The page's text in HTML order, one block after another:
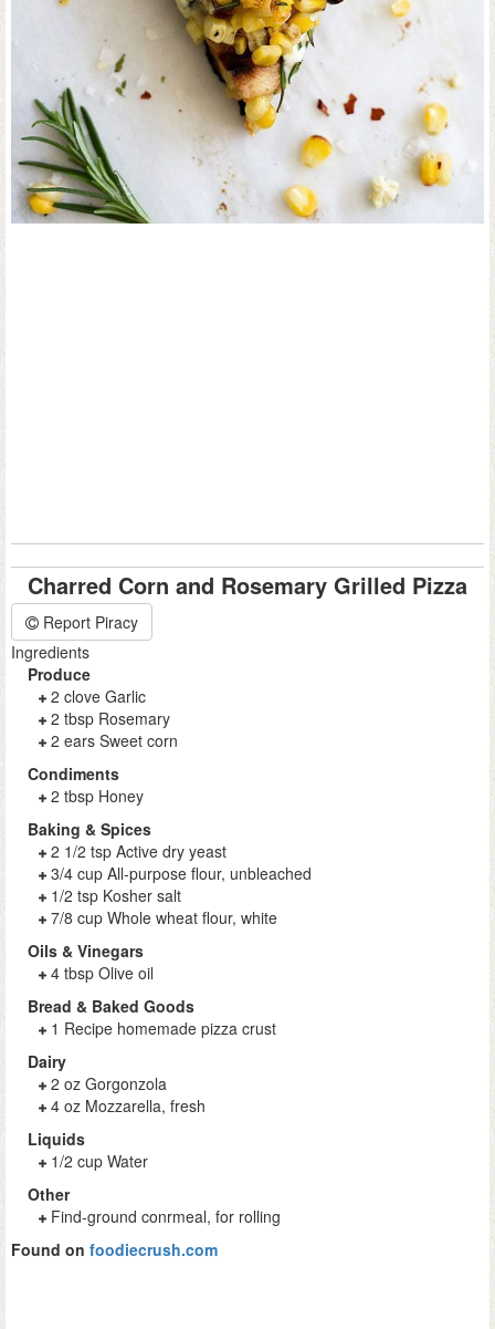
Charred Corn and Rosemary Grilled Pizza
Report Piracy
Ingredients
Produce
2 clove Garlic
2 tbsp Rosemary
2 ears Sweet corn
Condiments
2 tbsp Honey
Baking & Spices
2 1/2 tsp Active dry yeast
3/4 cup All-purpose flour, unbleached
1/2 tsp Kosher salt
7/8 cup Whole wheat flour, white
Oils & Vinegars
4 tbsp Olive oil
Bread & Baked Goods
1 Recipe homemade pizza crust
Dairy
2 oz Gorgonzola
4 oz Mozzarella, fresh
Liquids
1/2 cup Water
Other
Find-ground conrmeal, for rolling
Found on foodiecrush.com